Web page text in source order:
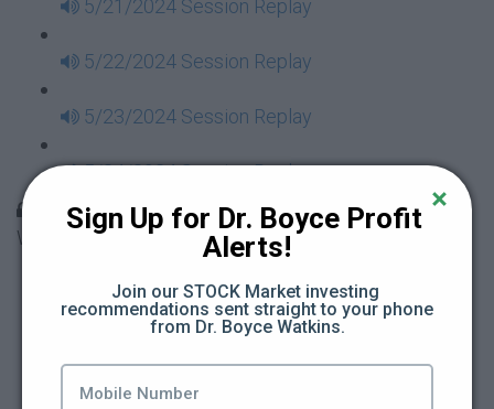
5/21/2024 Session Replay
5/22/2024 Session Replay
5/23/2024 Session Replay
5/24/2024 Session Replay
30 Days to Financial Consciousness II Replays -
Week 18
5/26/2024 Session Replay
5/28/2024 Session Replay
Sign Up for Dr. Boyce Profit
Alerts!
Join our STOCK Market investing
recommendations sent straight to your phone
from Dr. Boyce Watkins.